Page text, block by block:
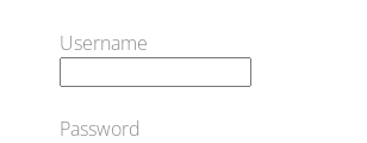
Username
Password